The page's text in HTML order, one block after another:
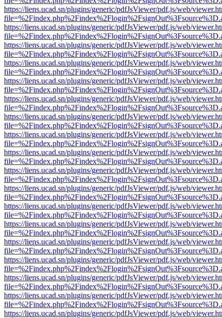
https://liens.ucad.sn/plugins/generic/pdfJsViewer/pdf.js/web/
https://liens.ucad.sn/plugins/generic/pdfJsViewer/pdf.js/web/
https://liens.ucad.sn/plugins/generic/pdfJsViewer/pdf.js/web/
https://liens.ucad.sn/plugins/generic/pdfJsViewer/pdf.js/web/
https://liens.ucad.sn/plugins/generic/pdfJsViewer/pdf.js/web/
https://liens.ucad.sn/plugins/generic/pdfJsViewer/pdf.js/web/
https://liens.ucad.sn/plugins/generic/pdfJsViewer/pdf.js/web/
https://liens.ucad.sn/plugins/generic/pdfJsViewer/pdf.js/web/
https://liens.ucad.sn/plugins/generic/pdfJsViewer/pdf.js/web/
https://liens.ucad.sn/plugins/generic/pdfJsViewer/pdf.js/web/
https://liens.ucad.sn/plugins/generic/pdfJsViewer/pdf.js/web/
https://liens.ucad.sn/plugins/generic/pdfJsViewer/pdf.js/web/
https://liens.ucad.sn/plugins/generic/pdfJsViewer/pdf.js/web/
https://liens.ucad.sn/plugins/generic/pdfJsViewer/pdf.js/web/
https://liens.ucad.sn/plugins/generic/pdfJsViewer/pdf.js/web/
https://liens.ucad.sn/plugins/generic/pdfJsViewer/pdf.js/web/
https://liens.ucad.sn/plugins/generic/pdfJsViewer/pdf.js/web/
https://liens.ucad.sn/plugins/generic/pdfJsViewer/pdf.js/web/